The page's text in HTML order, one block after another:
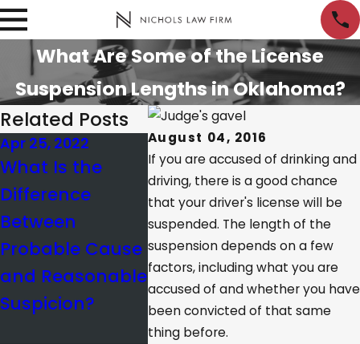
What Are Some of the License
Suspension Lengths in Oklahoma?
August 04, 2016
If you are accused of drinking and
driving, there is a good chance
that your driver's license will be
suspended. The length of the
suspension depends on a few
factors, including what you are
accused of and whether you have
been convicted of that same
thing before.
Related Posts
Apr 25, 2022
What Is the
Difference
Between
Probable Cause
and Reasonable
Suspicion?
Jun 22, 2021
What
Commercial
Driver’s License
Holders Need to
Know About
Traffic
Violations
Fast
Facing